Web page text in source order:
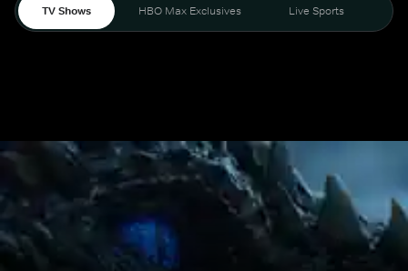
TV Shows HBO Max Exclusives Live Sports